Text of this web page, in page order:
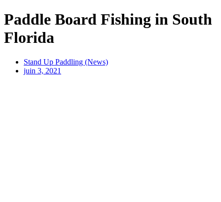
Paddle Board Fishing in South
Florida
Stand Up Paddling (News)
juin 3, 2021